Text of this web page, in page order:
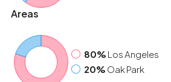
Areas
80% Los Angeles
20% Oak Park